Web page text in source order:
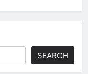
SEARCH